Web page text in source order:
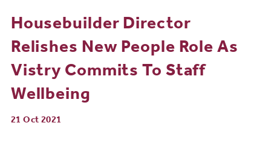
Housebuilder Director
Relishes New People Role As
Vistry Commits To Staff
Wellbeing
21 Oct 2021